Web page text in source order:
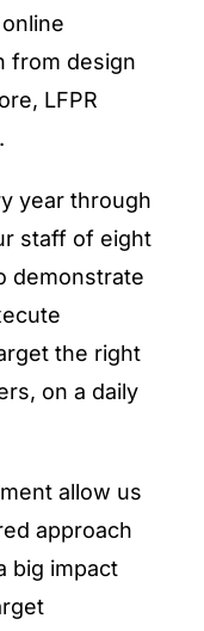
from design
LFPR
year through
staff of eight
demonstrate
the right
on a daily
allow us
approach
big impact